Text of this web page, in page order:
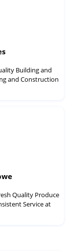
Building and
and Construction
Quality Produce
Service at